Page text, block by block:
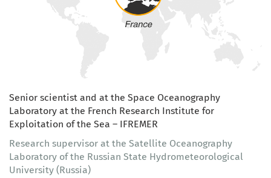
Senior scientist and at the Space Oceanography
Laboratory at the French Research Institute for
Exploitation of the Sea – IFREMER
Research supervisor at the Satellite Oceanography
Laboratory of the Russian State Hydrometeorological
University (Russia)